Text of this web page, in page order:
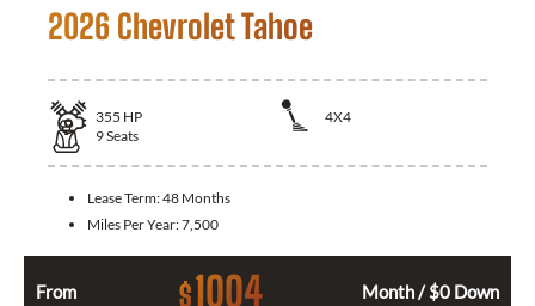
2026 Chevrolet Tahoe
355 HP
4X4
9Seats
Lease Term:48 Months
Miles Per Year:7,500
From $1004 Month / $0 Down